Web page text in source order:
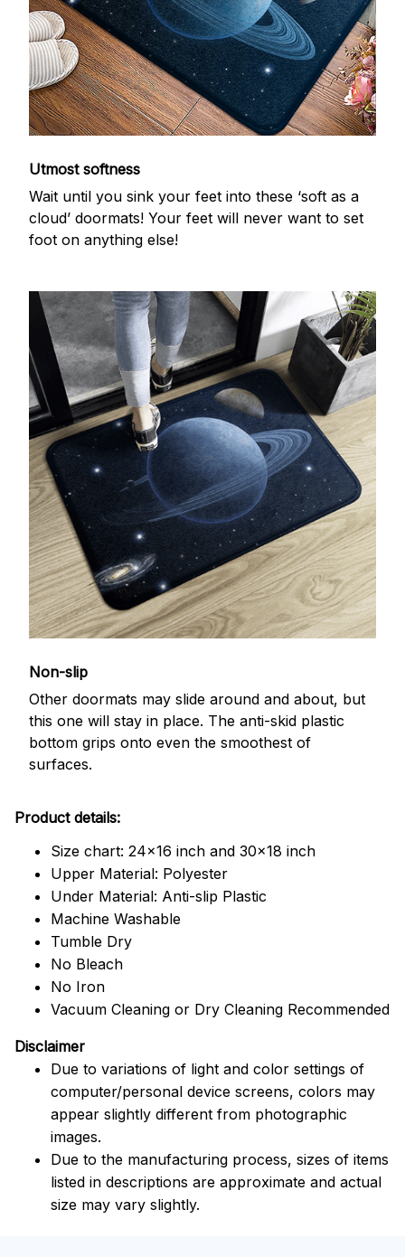
Utmost softness
Wait until you sink your feet into these ‘soft as a
cloud’ doormats! Your feet will never want to set
foot on anything else!
Non-slip
Other doormats may slide around and about, but
this one will stay in place. The anti-skid plastic
bottom grips onto even the smoothest of
surfaces.
Product details:
Size chart: 24x16 inch and 30x18 inch
Upper Material: Polyester
Under Material: Anti-slip Plastic
Machine Washable
Tumble Dry
No Bleach
No Iron
Vacuum Cleaning or Dry Cleaning Recommended
Disclaimer
Due to variations of light and color settings of
computer/personal device screens, colors may
appear slightly different from photographic
images.
Due to the manufacturing process, sizes of items
listed in descriptions are approximate and actual
size may vary slightly.